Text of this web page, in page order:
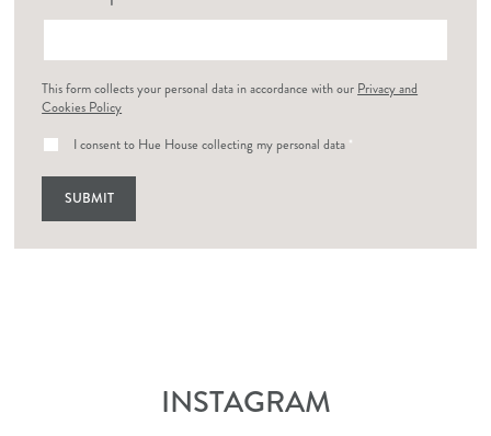
This form collects your personal data in accordance with our Privacy and
Cookies Policy
I consent to Hue House collecting my personal data *
INSTAGRAM